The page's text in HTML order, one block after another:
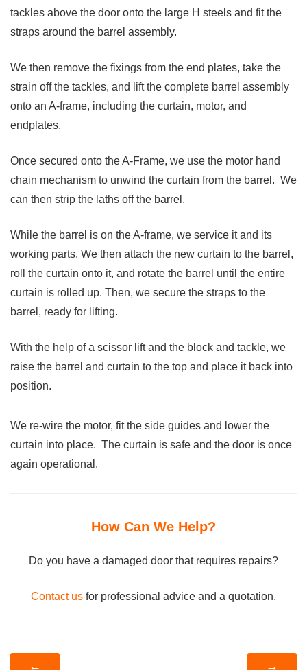
tackles above the door onto the large H steels and fit the
straps around the barrel assembly.
We then remove the fixings from the end plates, take the
strain off the tackles, and lift the complete barrel assembly
onto an A-frame, including the curtain, motor, and
endplates.
Once secured onto the A-Frame, we use the motor hand
chain mechanism to unwind the curtain from the barrel. We
can then strip the laths off the barrel.
While the barrel is on the A-frame, we service it and its
working parts. We then attach the new curtain to the barrel,
roll the curtain onto it, and rotate the barrel until the entire
curtain is rolled up. Then, we secure the straps to the
barrel, ready for lifting.
With the help of a scissor lift and the block and tackle, we
raise the barrel and curtain to the top and place it back into
position.
We re-wire the motor, fit the side guides and lower the
curtain into place. The curtain is safe and the door is once
again operational.
How Can We Help?
Do you have a damaged door that requires repairs?
Contact us for professional advice and a quotation.
← →